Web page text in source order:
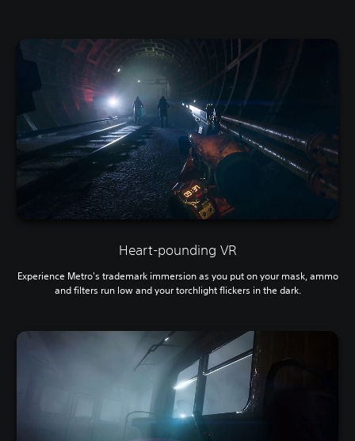
Heart-pounding VR
Experience Metro's trademark immersion as you put on your mask, ammo
and filters run low and your torchlight flickers in the dark.